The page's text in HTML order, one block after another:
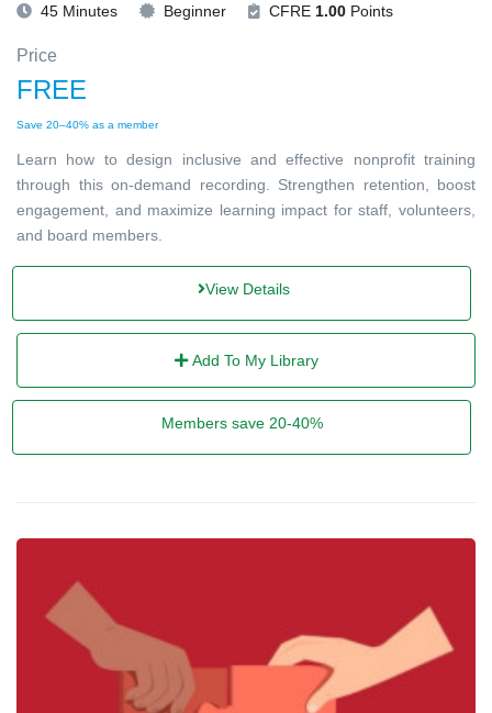
45 Minutes Beginner CFRE 1.00 Points
Price
FREE
Save 20–40% as a member
Learn how to design inclusive and effective nonprofit training
through this on-demand recording. Strengthen retention, boost
engagement, and maximize learning impact for staff, volunteers,
and board members.
View Details
Add To My Library
Members save 20-40%